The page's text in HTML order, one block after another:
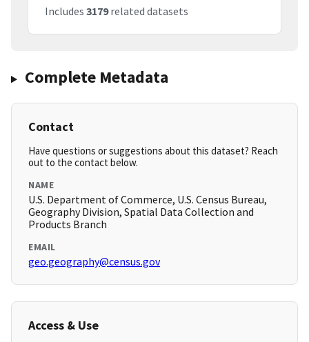
Includes 3179related datasets
Complete Metadata
Contact
Have questions or suggestions about this dataset? Reach
out to the contact below.
NAME
U.S. Department of Commerce, U.S. Census Bureau,
Geography Division, Spatial Data Collection and
Products Branch
EMAIL
geo.geography@census.gov
Access & Use